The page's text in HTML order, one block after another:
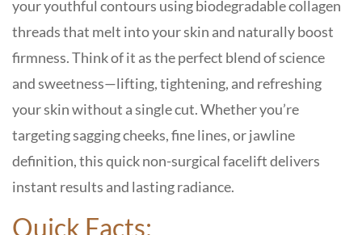
your youthful contours usingbiodegradable collagen
threadsthat melt into your skin and naturally boost
firmness. Think of it as the perfect blend of science
and sweetness—lifting, tightening, and refreshing
your skin without a single cut. Whether you’re
targeting sagging cheeks, fine lines, or jawline
definition, this quicknon-surgical faceliftdelivers
instant results and lasting radiance.
Quick Facts: